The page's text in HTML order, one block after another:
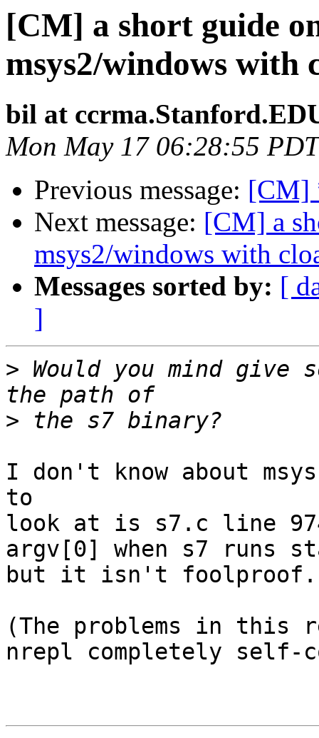
[CM] a short guide
msys2/windows with
bil at
Mon May 17 06:28:55
Previous message: [CM]
Next message: [CM] a
msys2/windows with
Messages sorted by: [
]
> Would you mind give
>
I don't know about
to
look at is s7.c line
argv[0] when s7 runs
but it isn't foolproof.
(The problems in this
nrepl completely self-